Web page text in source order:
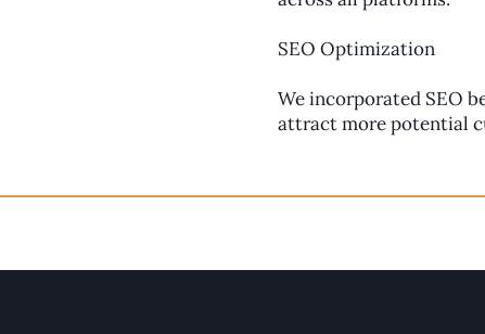
SEO Optimization
We incorporated SEO
attract more potential